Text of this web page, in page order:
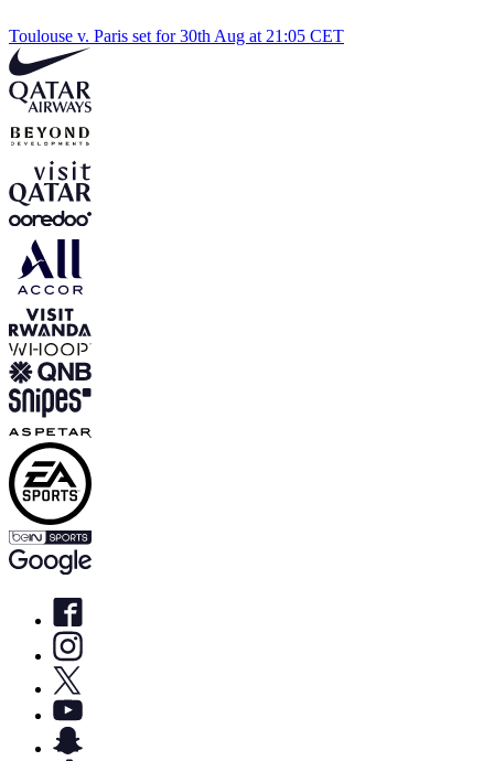
Toulouse v. Paris set for 30th Aug at 21:05 CET